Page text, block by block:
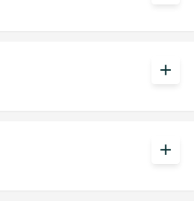
add
add